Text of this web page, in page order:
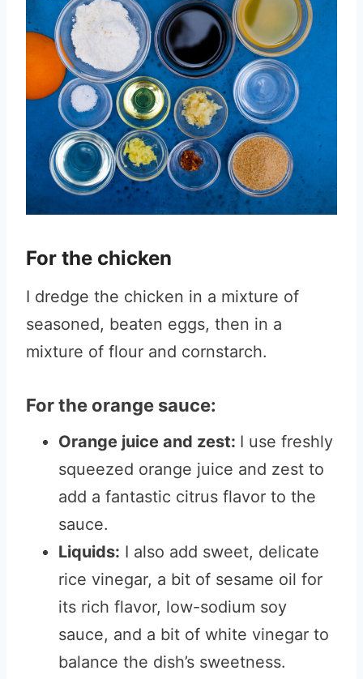
For the chicken
I dredge the chicken in a mixture of
seasoned, beaten eggs, then in a
mixture of flour and cornstarch.
For the orange sauce:
Orange juice and zest: I use freshly
squeezed orange juice and zest to
add a fantastic citrus flavor to the
sauce.
Liquids: I also add sweet, delicate
rice vinegar, a bit of sesame oil for
its rich flavor, low-sodium soy
sauce, and a bit of white vinegar to
balance the dish’s sweetness.